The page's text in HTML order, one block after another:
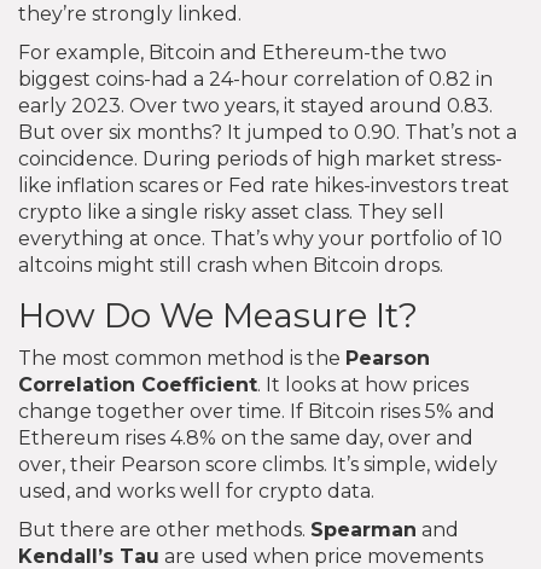
they’re strongly linked.
For example, Bitcoin and Ethereum-the two
biggest coins-had a 24-hour correlation of 0.82 in
early 2023. Over two years, it stayed around 0.83.
But over six months? It jumped to 0.90. That’s not a
coincidence. During periods of high market stress-
like inflation scares or Fed rate hikes-investors treat
crypto like a single risky asset class. They sell
everything at once. That’s why your portfolio of 10
altcoins might still crash when Bitcoin drops.
How Do We Measure It?
The most common method is the Pearson
Correlation Coefficient. It looks at how prices
change together over time. If Bitcoin rises 5% and
Ethereum rises 4.8% on the same day, over and
over, their Pearson score climbs. It’s simple, widely
used, and works well for crypto data.
But there are other methods. Spearman and
Kendall’s Tau are used when price movements